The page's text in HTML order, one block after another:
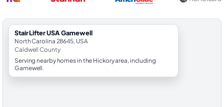
StairLifter USA Gamewell
North Carolina 28645, USA
Caldwell County
Serving nearby homes in the Hickory area, including
Gamewell.